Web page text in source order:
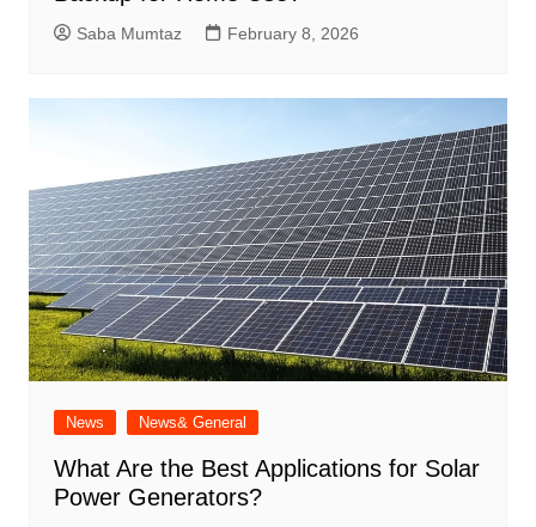
Saba Mumtaz February 8, 2026
News News& General
What Are the Best Applications for Solar
Power Generators?